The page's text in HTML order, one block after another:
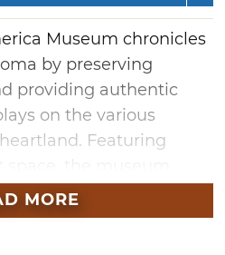
Museum chronicles
by preserving
providing authentic
on the various
Featuring
of items ranging
and WWI to the
MORE